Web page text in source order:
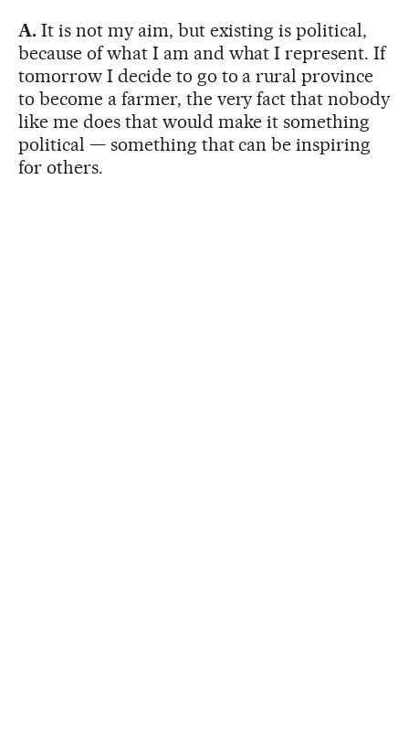
A.It is not my aim, but existing is political,
because of what I am and what I represent. If
tomorrow I decide to go to a rural province
to become a farmer, the very fact that nobody
like me does that would make it something
political — something that can be inspiring
for others.